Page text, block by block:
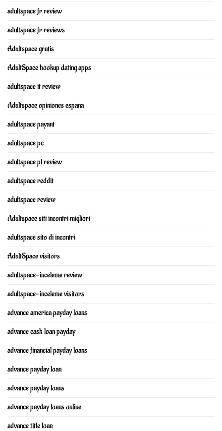
adultspace fr review
adultspace fr reviews
Adultspace gratis
AdultSpace hookup dating apps
adultspace it review
Adultspace opiniones espana
adultspace payant
adultspace pc
adultspace pl review
adultspace reddit
adultspace review
Adultspace siti incontri migliori
adultspace sito di incontri
AdultSpace visitors
adultspace-inceleme review
adultspace-inceleme visitors
advance america payday loans
advance cash loan payday
advance financial payday loans
advance payday loan
advance payday loans
advance payday loans online
advance title loan